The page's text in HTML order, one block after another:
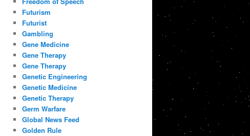
Futurism
Futurist
Gambling
Gene Medicine
Gene Therapy
Gene Therapy
Genetic Engineering
Genetic Medicine
Genetic Therapy
Germ Warfare
Global News Feed
Golden Rule